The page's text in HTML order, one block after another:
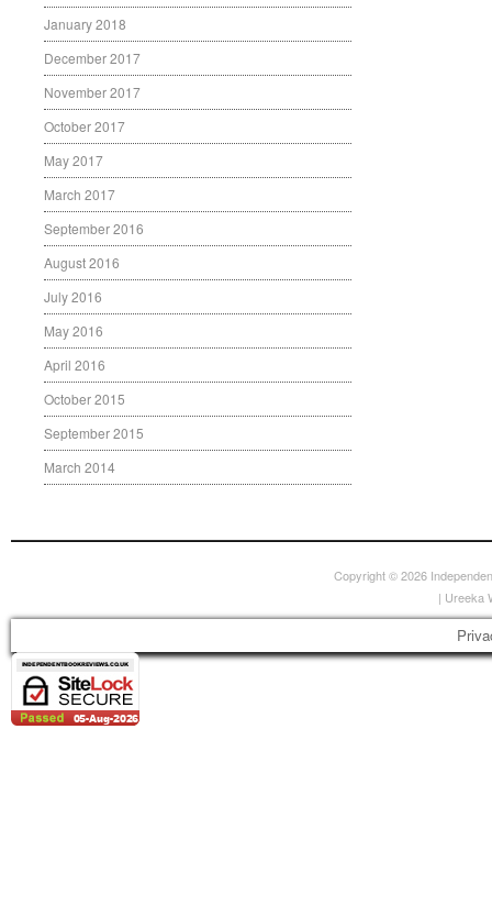
January 2018
December 2017
November 2017
October 2017
May 2017
March 2017
September 2016
August 2016
July 2016
May 2016
April 2016
October 2015
September 2015
March 2014
Copyright © 2026
| Ureeka